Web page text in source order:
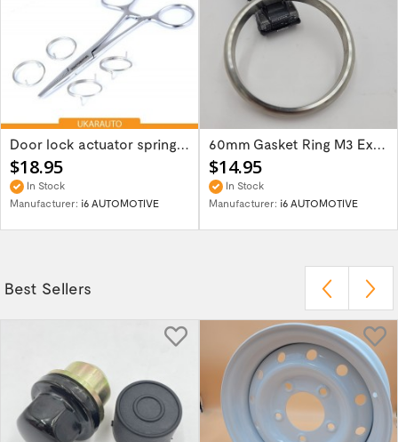
Door lock actuator spring repair part kit...
$18.95
In Stock
Manufacturer: i6 AUTOMOTIVE
60mm Gasket Ring M3 Exhaust Flange 621-126144
$14.95
In Stock
Manufacturer: i6 AUTOMOTIVE
Best Sellers